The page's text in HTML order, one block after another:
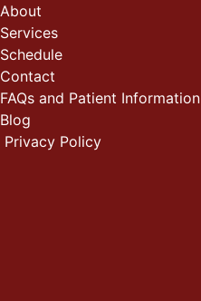
About
Services
Schedule
Contact
FAQs and Patient Information
Blog
Privacy Policy